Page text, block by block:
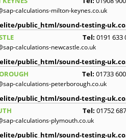
calculations-milton-keynes.co.uk
public_html/sound-testing-
Tel: 0191 633
calculations-newcastle.co.uk
public_html/sound-testing-
Tel: 01733
calculations-peterborough.co.uk
public_html/sound-testing-
Tel: 01752
calculations-plymouth.co.uk
public_html/sound-testing-